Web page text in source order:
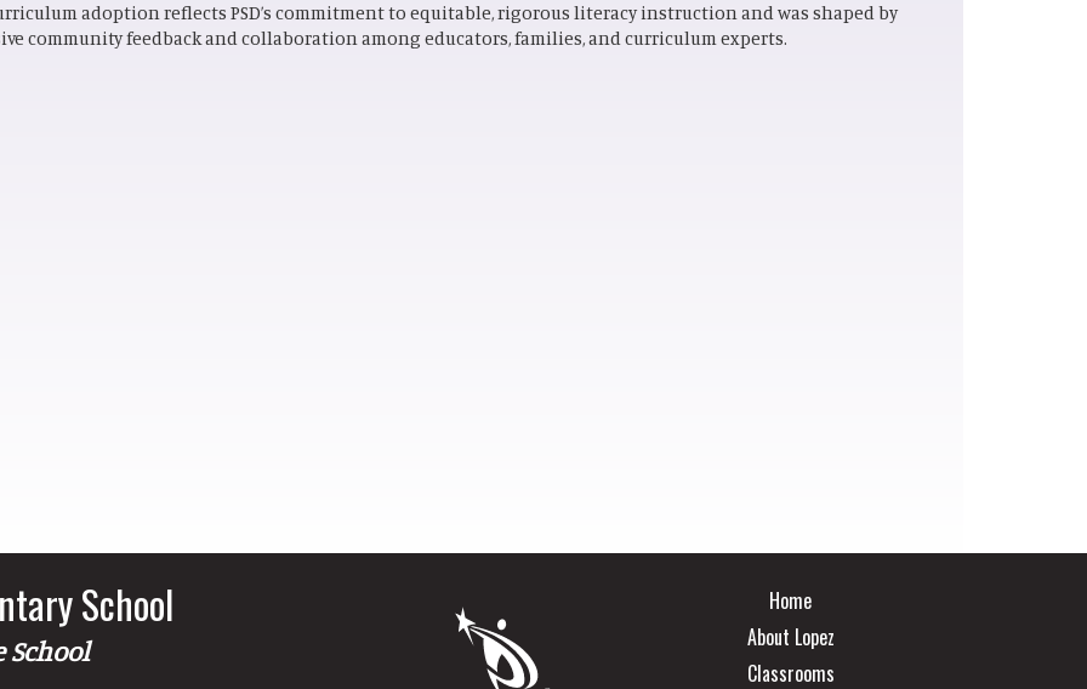
adoption reflects PSD’s commitment to equitable, rigorous literacy instruction and was shaped by
community feedback and collaboration among educators, families, and curriculum experts.
School
School
Main navigation
Home
About Lopez
Classrooms